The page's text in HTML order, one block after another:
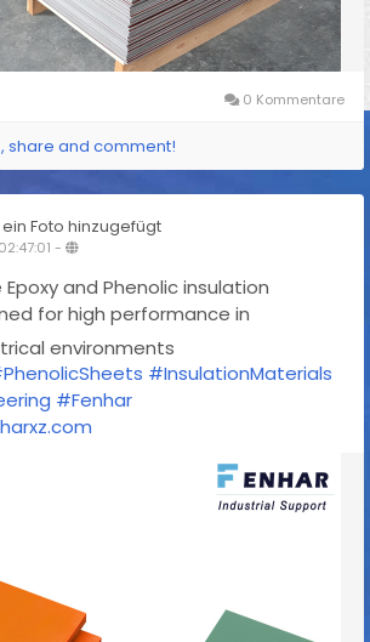
0 Kommentare
share and comment!
ein Foto hinzugefügt
-
and Phenolic insulation
for high performance in
environments
#InsulationMaterials
#Fenhar